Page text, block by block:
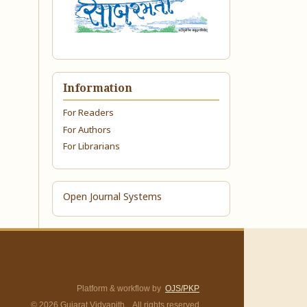
Information
For Readers
For Authors
For Librarians
Open Journal Systems
Platform & workflow by OJS/PKP
© 2026 Gujarat Vidyapith. All rights reserved.